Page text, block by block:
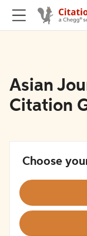
Asian
Citation
Choose